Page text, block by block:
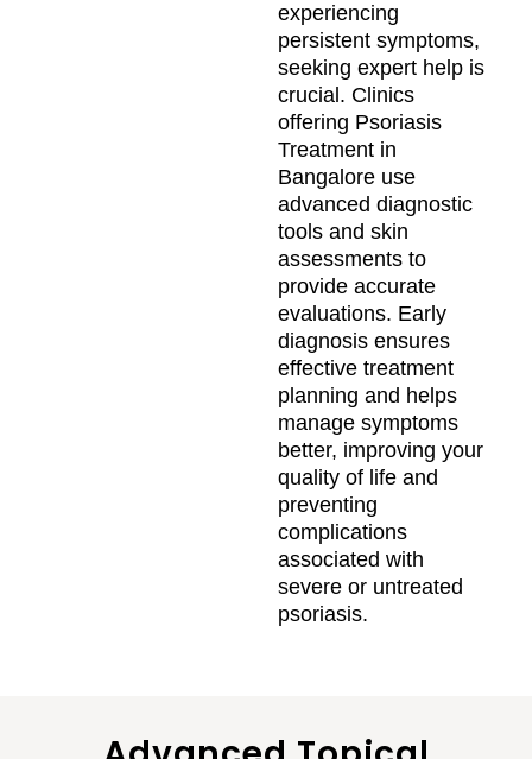
experiencing
persistent symptoms,
seeking expert help is
crucial. Clinics
offering Psoriasis
Treatment in
Bangalore use
advanced diagnostic
tools and skin
assessments to
provide accurate
evaluations. Early
diagnosis ensures
effective treatment
planning and helps
manage symptoms
better, improving your
quality of life and
preventing
complications
associated with
severe or untreated
psoriasis.